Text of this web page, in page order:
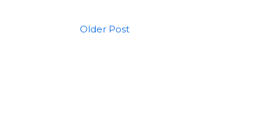
Older Post